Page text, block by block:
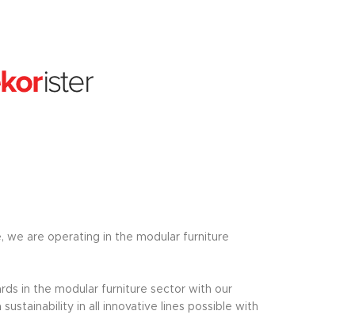
we are operating in the modular furniture
in the modular furniture sector with our
in all innovative lines possible with